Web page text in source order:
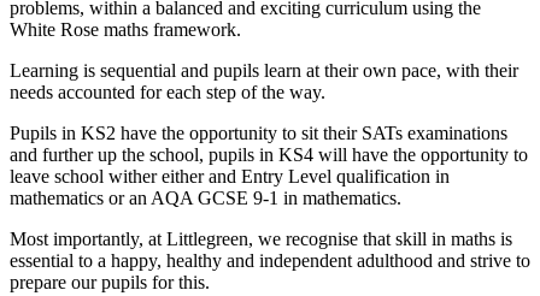
problems, within a balanced and exciting curriculum using the
White Rose maths framework.
Learning is sequential and pupils learn at their own pace, with their
needs accounted for each step of the way.
Pupils in KS2 have the opportunity to sit their SATs examinations
and further up the school, pupils in KS4 will have the opportunity to
leave school wither either and Entry Level qualification in
mathematics or an AQA GCSE 9-1 in mathematics.
Most importantly, at Littlegreen, we recognise that skill in maths is
essential to a happy, healthy and independent adulthood and strive to
prepare our pupils for this.